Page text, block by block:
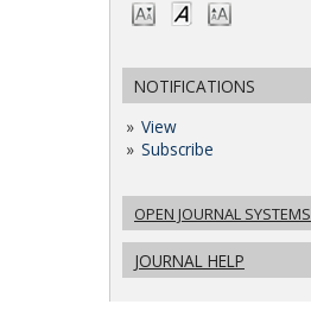
NOTIFICATIONS
View
Subscribe
OPEN JOURNAL SYSTEMS
JOURNAL HELP